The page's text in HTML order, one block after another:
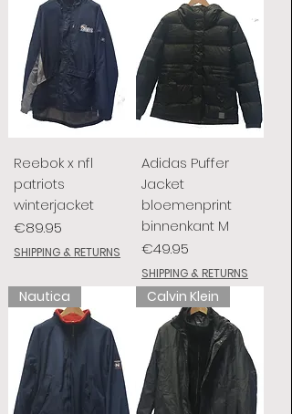
Reebok x nfl
patriots
winterjacket
Price
€89.95
SHIPPING & RETURNS
Adidas Puffer
Jacket
bloemenprint
binnenkant M
Price
€49.95
SHIPPING & RETURNS
Nautica Calvin Klein